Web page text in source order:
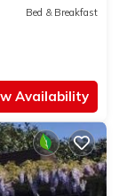
Bed & Breakfast
Availability